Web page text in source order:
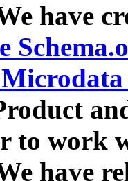
have
to work
have